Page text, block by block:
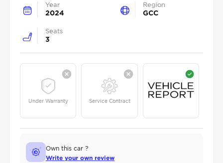
Year
2024
Region
GCC
Seats
3
Under Warranty Service Contract
Own this car ?
Write your own review